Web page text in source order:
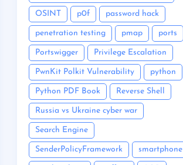
OSINT p0f password hack
penetration testing pmap ports
Portswigger Privilege Escalation
PwnKit Polkit Vulnerability python
Python PDF Book Reverse Shell
Russia vs Ukraine cyber war
Search Engine
SenderPolicyFramework smartphone